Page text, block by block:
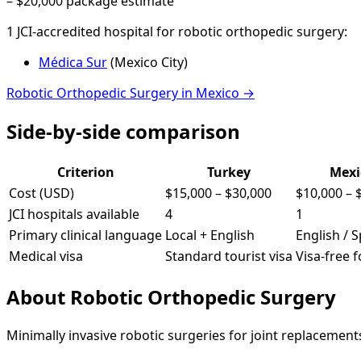
1 JCI-accredited hospital for robotic orthopedic surgery:
Médica Sur(Mexico City)
Robotic Orthopedic Surgery in Mexico →
Side-by-side comparison
Criterion Turkey
Cost (USD)
$15,000– $30,000 $10,000–
JCI hospitals available
4
1
Primary clinical language Local + English
English /
Medical visa
Standard tourist visa Visa-free
About Robotic Orthopedic Surgery
Minimally invasive robotic surgeries for joint